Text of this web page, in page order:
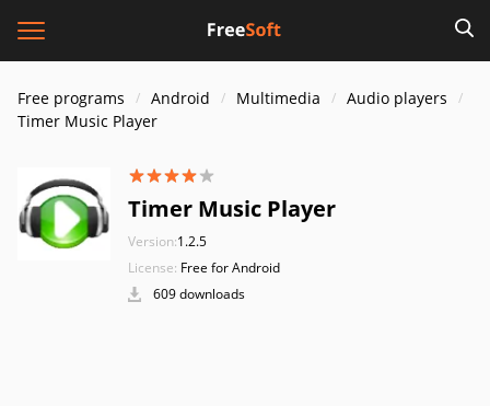
Free programs Android Multimedia
Audio players
Timer Music Player
Timer Music Player
Version:1.2.5
License: Free for Android
609 downloads